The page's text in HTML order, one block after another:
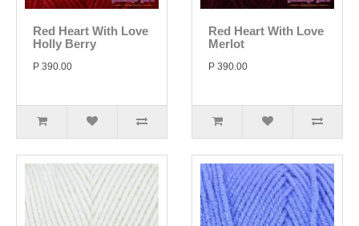
Red Heart With Love
Holly Berry
P 390.00
Red Heart With Love
Merlot
P 390.00